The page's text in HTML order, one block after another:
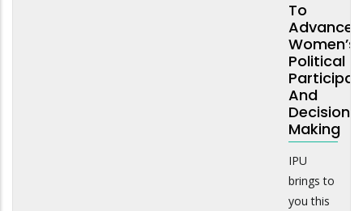
To
Advance
Women’s
Political
And
Decision
Making
IPU
brings to
you this